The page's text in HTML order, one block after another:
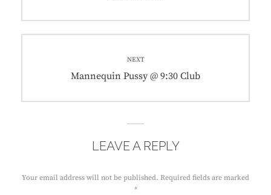
NEXT
Next
Mannequin Pussy @ 9:30 Club
LEAVE A REPLY
Your email address will not be published. Required fields are marked
*